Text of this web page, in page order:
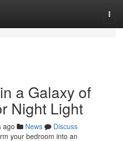
a Galaxy of
Night Light
ago News
Discuss
your bedroom into an